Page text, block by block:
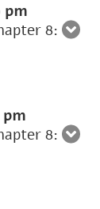
pm
8:
8: